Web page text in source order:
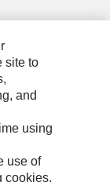
site to
and
using
use of
cookies.